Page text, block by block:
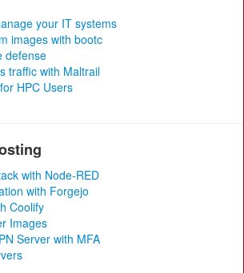
your IT systems
images with bootc
defense
traffic with Maltrail
HPC Users
with Node-RED
with Forgejo
Coolify
Images
Server with MFA